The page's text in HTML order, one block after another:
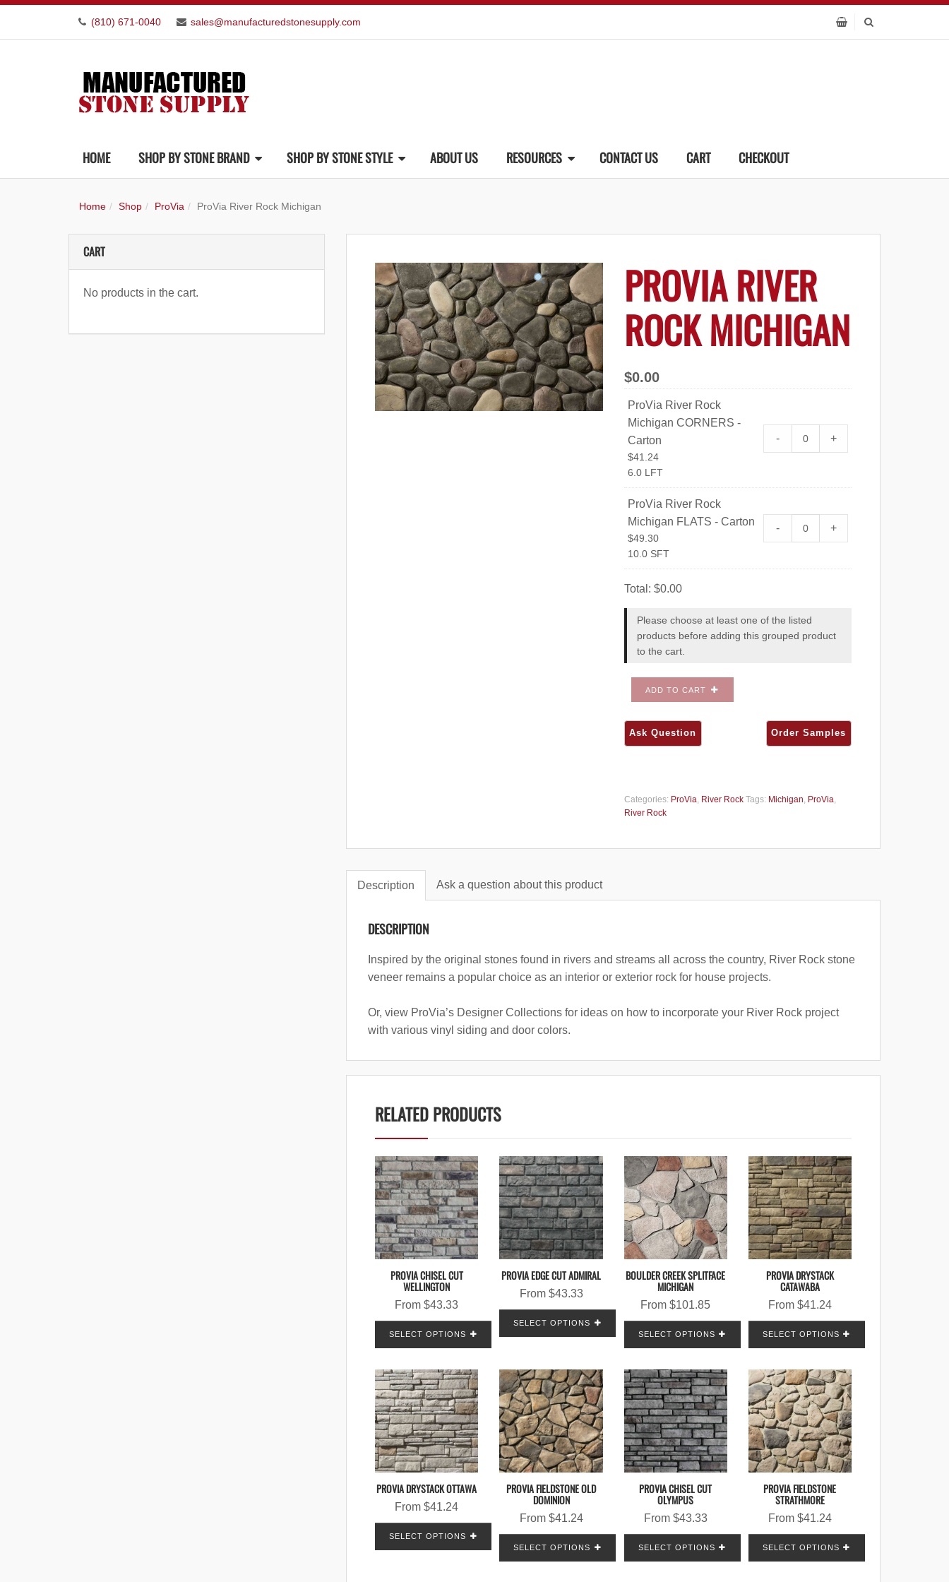
(810) 671-0040 sales@manufacturedstonesupply.com
HOME SHOP BY STONE BRAND SHOP BY STONE STYLE ABOUT US RESOURCES CONTACT US CART CHECKOUT
Home Shop ProVia ProVia River Rock Michigan
PROVIA RIVER
ROCK MICHIGAN
$0.00
ProVia River Rock
Michigan CORNERS -
Carton
$41.24
6.0 LFT
- ProVia River Rock Michigan
+
ProVia River Rock
Michigan FLATS - Carton
$49.30
10.0 SFT
- ProVia River Rock Michigan
+
Total: $0.00
Please choose at least one of the listed
products before adding this grouped product
to the cart.
ADD TO CART
Categories: ProVia, River Rock Tags: Michigan, ProVia,
River Rock
Description Ask a question about this product
DESCRIPTION
Inspired by the original stones found in rivers and streams all across the country, River Rock stone
veneer remains a popular choice as an interior or exterior rock for house projects.
Or, view ProVia’s Designer Collections for ideas on how to incorporate your River Rock project
with various vinyl siding and door colors.
RELATED PRODUCTS
PROVIA CHISEL CUT
WELLINGTON
From$43.33
SELECT OPTIONS
PROVIA EDGE CUT ADMIRAL
From $43.33
SELECT OPTIONS
BOULDER CREEK SPLITFACE
MICHIGAN
From$101.85
SELECT OPTIONS
PROVIA DRYSTACK
CATAWABA
From $41.24
SELECT OPTIONS
PROVIA DRYSTACK OTTAWA
From$41.24
SELECT OPTIONS
PROVIA FIELDSTONE OLD
DOMINION
From $41.24
SELECT OPTIONS
PROVIA CHISEL CUT
OLYMPUS
From $43.33
SELECT OPTIONS
PROVIA FIELDSTONE
STRATHMORE
From $41.24
SELECT OPTIONS
CART
No products in the cart.